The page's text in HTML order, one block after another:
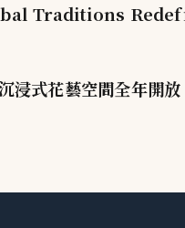
Traditions
浸式花藝空間全年開放